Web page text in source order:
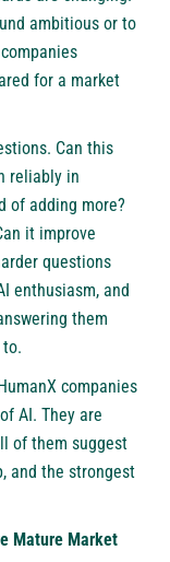
ambitious or to
for a market
Can this
reliably in
of adding more?
it improve
questions
enthusiasm, and
them
companies
AI. They are
of them suggest
and the strongest
Mature Market